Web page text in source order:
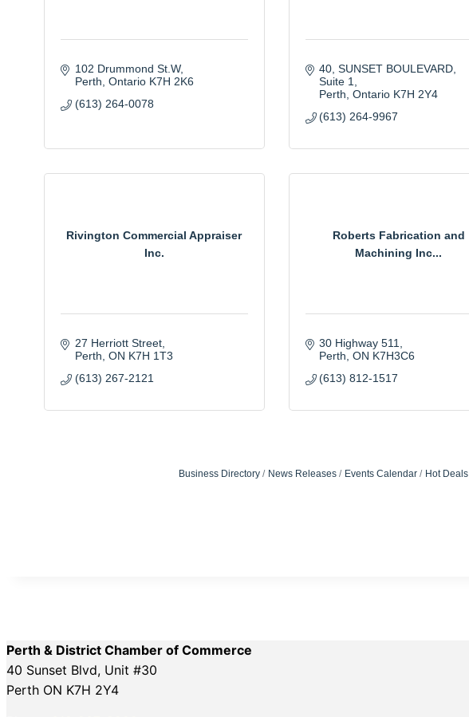
102 Drummond St.W
Perth Ontario K7H 2K6
(613) 264-0078
40, SUNSET BOULEVARD
Suite 1
Perth Ontario K7H 2Y4
(613) 264-9967
Rivington Commercial Appraiser
Inc.
27 Herriott Street
Perth ON K7H 1T3
(613) 267-2121
Roberts Fabrication and
Machining Inc...
30 Highway 511
Perth ON K7H3C6
(613) 812-1517
Business Directory News Releases Events Calendar Hot Deals
Perth & District Chamber of Commerce
40 Sunset Blvd, Unit #30
Perth ON K7H 2Y4